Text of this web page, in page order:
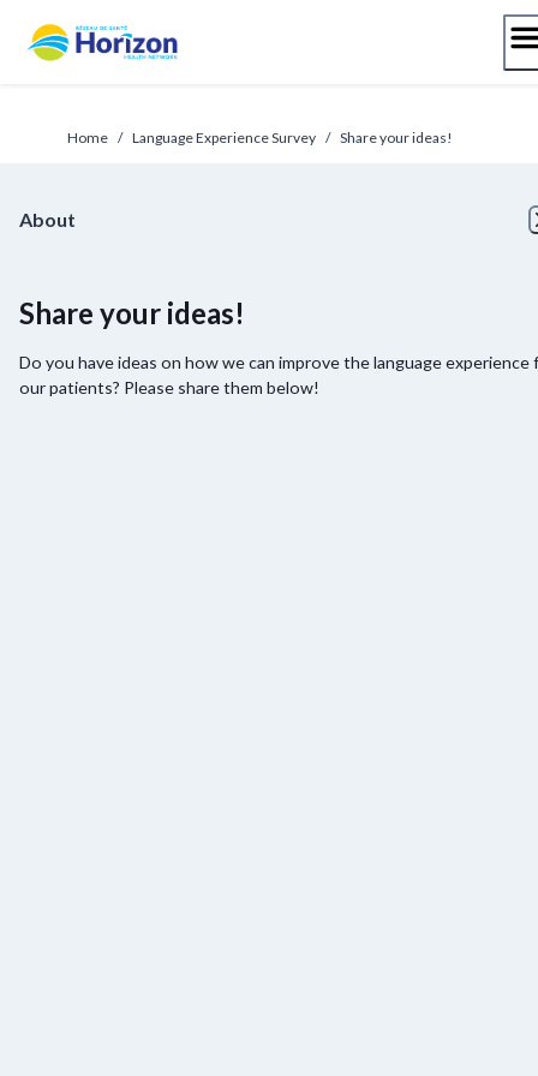
Home / Language Experience Survey / Share your ideas!
About
Share your ideas!
Do you have ideas on how we can improve the language experience
our patients? Please share them below!